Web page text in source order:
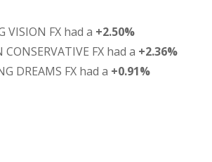
VISION FX had a +2.50%
CONSERVATIVE FX had a +2.36%
DREAMS FX had a +0.91%